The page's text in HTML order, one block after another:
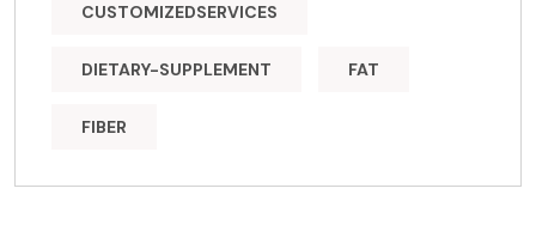
CUSTOMIZEDSERVICES
DIETARY-SUPPLEMENT FAT
FIBER